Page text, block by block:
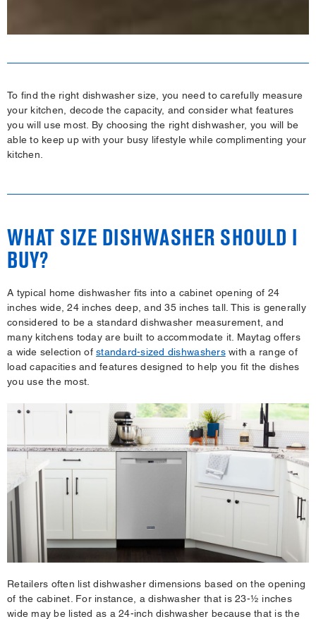
To find the right dishwasher size, you need to carefully measure
your kitchen, decode the capacity, and consider what features
you will use most. By choosing the right dishwasher, you will be
able to keep up with your busy lifestyle while complimenting your
kitchen.
WHAT SIZE DISHWASHER SHOULD I
BUY?
A typical home dishwasher fits into a cabinet opening of 24
inches wide, 24 inches deep, and 35 inches tall. This is generally
considered to be a standard dishwasher measurement, and
many kitchens today are built to accommodate it. Maytag offers
a wide selection ofstandard-sized dishwasherswith a range of
load capacities and features designed to help you fit the dishes
you use the most.
Retailers often list dishwasher dimensions based on the opening
of the cabinet. For instance, a dishwasher that is 23-½ inches
wide may be listed as a 24-inch dishwasher because that is the